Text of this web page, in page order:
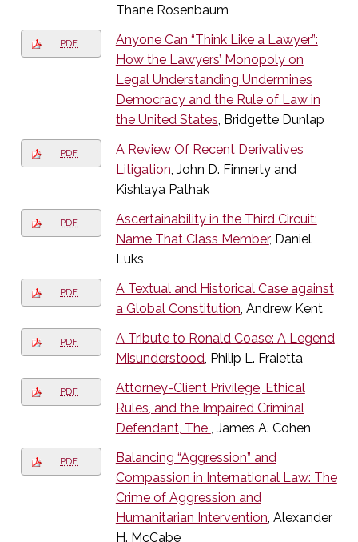
Thane Rosenbaum
PDF
Anyone Can “Think Like a Lawyer”:
How the Lawyers’ Monopoly on
Legal Understanding Undermines
Democracy and the Rule of Law in
the United States, Bridgette Dunlap
PDF
A Review Of Recent Derivatives
Litigation, John D. Finnerty and
Kishlaya Pathak
PDF
Ascertainability in the Third Circuit:
Name That Class Member, Daniel
Luks
PDF
A Textual and Historical Case against
a Global Constitution, Andrew Kent
PDF
A Tribute to Ronald Coase: A Legend
Misunderstood, Philip L. Fraietta
PDF
Attorney-Client Privilege, Ethical
Rules, and the Impaired Criminal
Defendant, The , James A. Cohen
PDF
Balancing “Aggression” and
Compassion in International Law: The
Crime of Aggression and
Humanitarian Intervention, Alexander
H. McCabe